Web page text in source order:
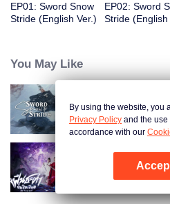
EP01: Sword Snow
Stride (English Ver.)
EP02: Sword
Stride (English
You May Like
Sword Snow
Be Yourself
By using the website, you
Privacy Policy and the use
accordance with our